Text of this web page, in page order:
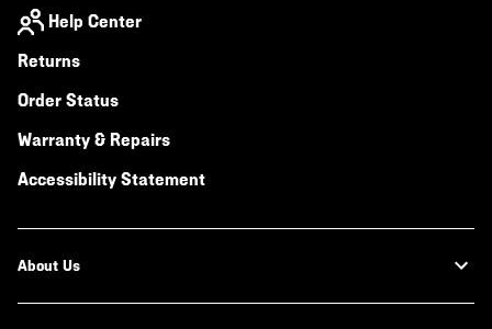
Help Center
Returns
Order Status
Warranty & Repairs
Accessibility Statement
About Us